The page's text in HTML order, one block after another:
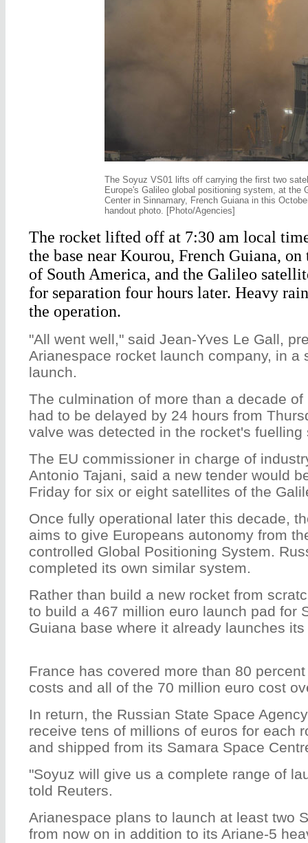
The Soyuz VS01 lifts off carrying the first two
Europe's Galileo global positioning system, at the
Center in Sinnamary, French Guiana in this
handout photo. [Photo/Agencies]
The rocket lifted off at 7:30 am local
the base near Kourou, French Guiana, on
of South America, and the Galileo
for separation four hours later. Heavy
the operation.
"All went well," said Jean-Yves Le Gall,
Arianespace rocket launch company, in a
launch.
The culmination of more than a decade
had to be delayed by 24 hours from
valve was detected in the rocket's fuelling
The EU commissioner in charge of
Antonio Tajani, said a new tender would
Friday for six or eight satellites of the
Once fully operational later this decade,
aims to give Europeans autonomy from
controlled Global Positioning System.
completed its own similar system.
Rather than build a new rocket from
to build a 467 million euro launch pad for
Guiana base where it already launches
France has covered more than 80
costs and all of the 70 million euro cost
In return, the Russian State Space
receive tens of millions of euros for each
and shipped from its Samara Space
"Soyuz will give us a complete range of
told Reuters.
Arianespace plans to launch at least two
from now on in addition to its Ariane-5